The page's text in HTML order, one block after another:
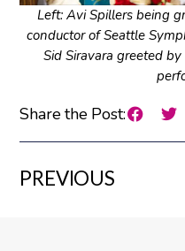
Left: Avi Spillers being
conductor of Seattle
Sid Siravara greeted
Share the Post:
PREVIOUS